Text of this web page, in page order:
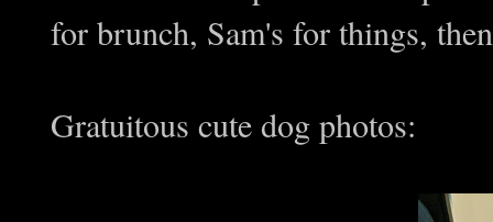
for brunch, Sam's for things,
Gratuitous cute dog photos: